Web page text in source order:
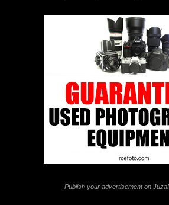
Publish your advertisement on